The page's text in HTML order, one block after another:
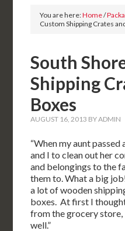
You are here:Home/
Custom Shipping Crates
South
Shipping
Boxes
AUGUST 16, 2013 BYADMIN
“When my aunt
and I to clean out her
and belongings to the
them to. What a big
a lot of wooden
boxes. At first I
from the grocery store,
well.”